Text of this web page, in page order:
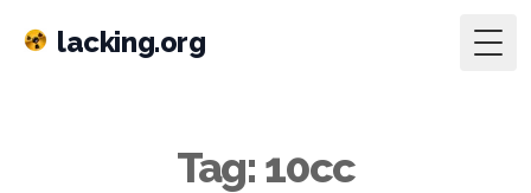
lacking.org
Tag: 10cc